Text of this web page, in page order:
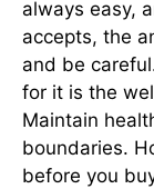
always easy,
accepts, the
and be
for it is the
Maintain
boundaries.
before you